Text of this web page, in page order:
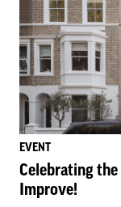
EVENT
Celebrating the
Improve!